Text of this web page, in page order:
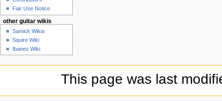
Fair Use Notice
other guitar wikis
Samick Wikia
Squire Wiki
Ibanez Wiki
This page was last